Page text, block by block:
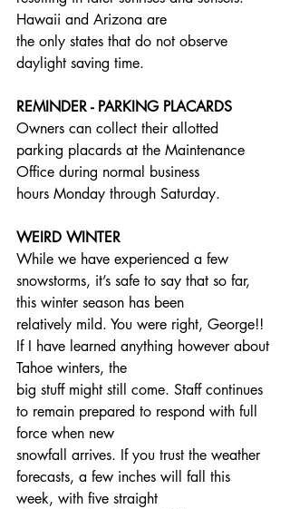
Hawaii and Arizona are
the only states that do not observe
daylight saving time.
REMINDER - PARKING PLACARDS
Owners can collect their allotted
parking placards at the Maintenance
Office during normal business
hours Monday through Saturday.
WEIRD WINTER
While we have experienced a few
snowstorms, it’s safe to say that so far,
this winter season has been
relatively mild. You were right, George!!
If I have learned anything however about
Tahoe winters, the
big stuff might still come. Staff continues
to remain prepared to respond with full
force when new
snowfall arrives. If you trust the weather
forecasts, a few inches will fall this
week, with five straight